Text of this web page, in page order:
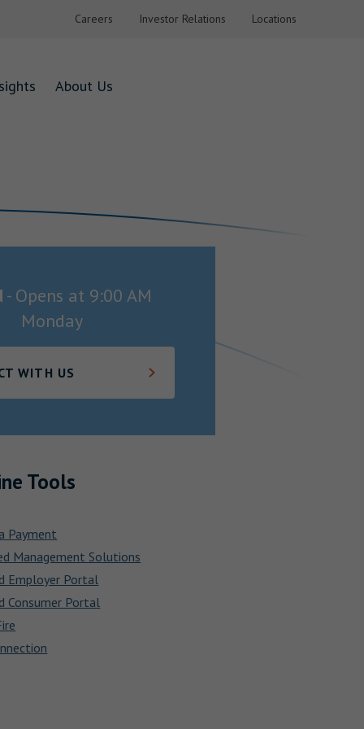
Careers Investor Relations Locations
About Us
- Opens at 9:00 AM
Monday
WITH US
Tools
Payment
Management Solutions
Employer Portal
Consumer Portal